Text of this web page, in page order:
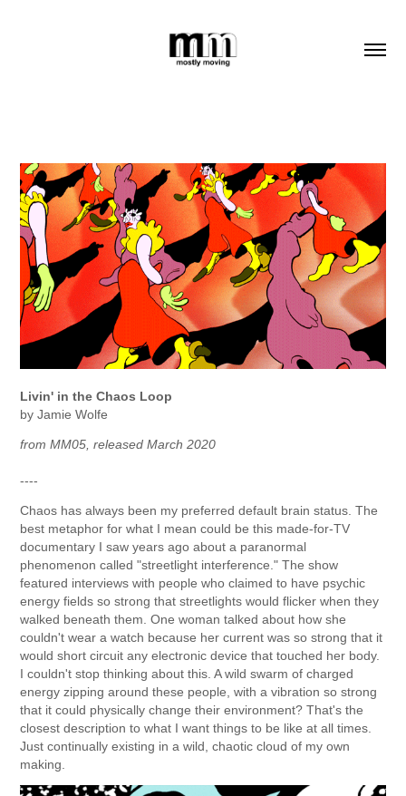
Livin' in the Chaos Loop
by Jamie Wolfe
from MM05, released March 2020
----
Chaos has always been my preferred default brain status. The
best metaphor for what I mean could be this made-for-TV
documentary I saw years ago about a paranormal
phenomenon called "streetlight interference." The show
featured interviews with people who claimed to have psychic
energy fields so strong that streetlights would flicker when they
walked beneath them. One woman talked about how she
couldn't wear a watch because her current was so strong that it
would short circuit any electronic device that touched her body.
I couldn't stop thinking about this. A wild swarm of charged
energy zipping around these people, with a vibration so strong
that it could physically change their environment? That's the
closest description to what I want things to be like at all times.
Just continually existing in a wild, chaotic cloud of my own
making.